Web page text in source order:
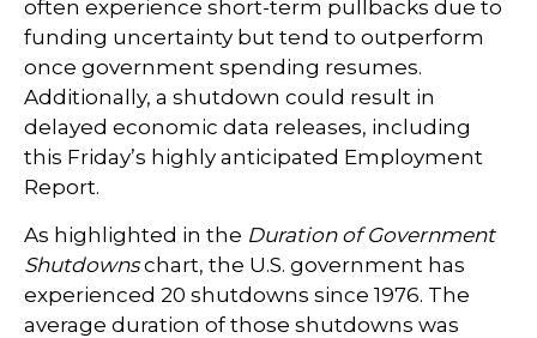
often experience short-term pullbacks due to
funding uncertainty but tend to outperform
once government spending resumes.
Additionally, a shutdown could result in
delayed economic data releases, including
this Friday’s highly anticipated Employment
Report.
As highlighted in the Duration of Government
Shutdownschart, the U.S. government has
experienced 20 shutdowns since 1976. The
average duration of those shutdowns was